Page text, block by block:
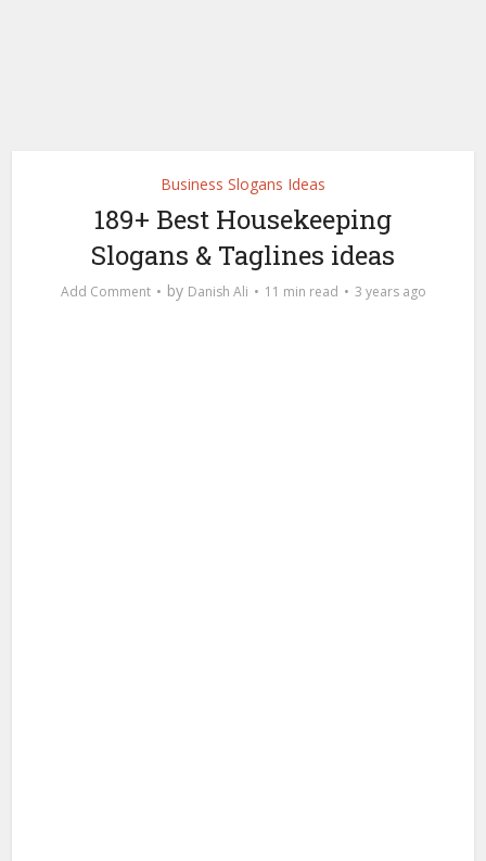
Business Slogans Ideas
189+ Best Housekeeping
Slogans & Taglines ideas
Add Comment by Danish Ali 11 min read 3 years ago